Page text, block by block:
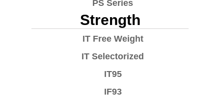
PS Series
Strength
IT Free Weight
IT Selectorized
IT95
IF93